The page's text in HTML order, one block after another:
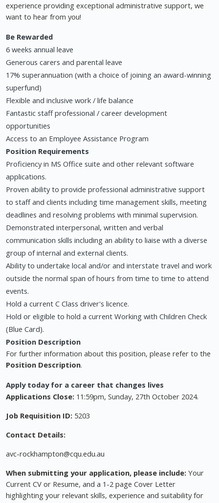
experience providing exceptional administrative support, we
want to hear from you!
Be Rewarded
6 weeks annual leave
Generous carers and parental leave
17% superannuation (with a choice of joining an award-winning
superfund)
Flexible and inclusive work / life balance
Fantastic staff professional / career development
opportunities
Access to an Employee Assistance Program
Position Requirements
Proficiency in MS Office suite and other relevant software
applications.
Proven ability to provide professional administrative support
to staff and clients including time management skills, meeting
deadlines and resolving problems with minimal supervision.
Demonstrated interpersonal, written and verbal
communication skills including an ability to liaise with a diverse
group of internal and external clients.
Ability to undertake local and/or and interstate travel and work
outside the normal span of hours from time to time to attend
events.
Hold a current C Class driver's licence.
Hold or eligible to hold a current Working with Children Check
(Blue Card).
Position Description
For further information about this position, please refer to the
Position Description.
Apply today for a career that changes lives
Applications Close: 11:59pm, Sunday, 27th October 2024.
Job Requisition ID: 5203
Contact Details:
avc-rockhampton@cqu.edu.au
When submitting your application, please include: Your
Current CV or Resume, and a 1-2 page Cover Letter
highlighting your relevant skills, experience and suitability for